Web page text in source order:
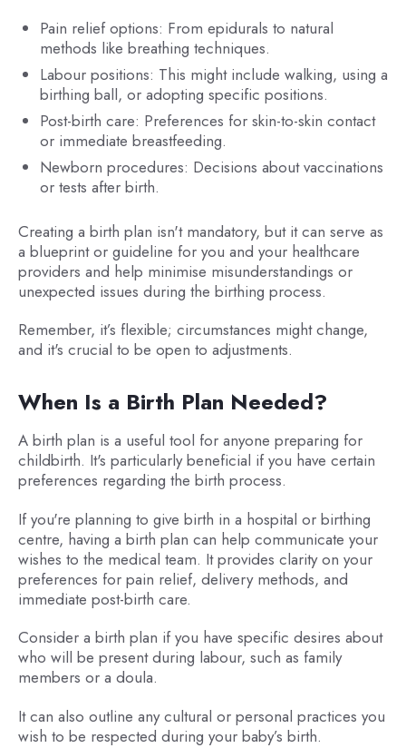
Pain relief options: From epidurals to natural
methods like breathing techniques.
Labour positions: This might include walking, using a
birthing ball, or adopting specific positions.
Post-birth care: Preferences for skin-to-skin contact
or immediate breastfeeding.
Newborn procedures: Decisions about vaccinations
or tests after birth.
Creating a birth plan isn't mandatory, but it can serve as
a blueprint or guideline for you and your healthcare
providers and help minimise misunderstandings or
unexpected issues during the birthing process.
Remember, it’s flexible; circumstances might change,
and it's crucial to be open to adjustments.
When Is a Birth Plan Needed?
A birth plan is a useful tool for anyone preparing for
childbirth. It's particularly beneficial if you have certain
preferences regarding the birth process.
If you're planning to give birth in a hospital or birthing
centre, having a birth plan can help communicate your
wishes to the medical team. It provides clarity on your
preferences for pain relief, delivery methods, and
immediate post-birth care.
Consider a birth plan if you have specific desires about
who will be present during labour, such as family
members or a doula.
It can also outline any cultural or personal practices you
wish to be respected during your baby’s birth.